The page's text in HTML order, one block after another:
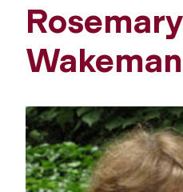
Rosemary
Wakeman